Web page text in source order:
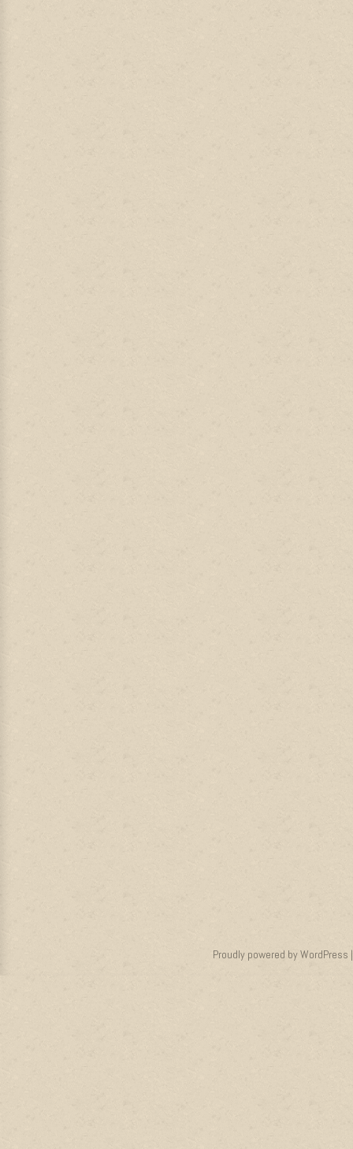
Proudly powered by WordPress